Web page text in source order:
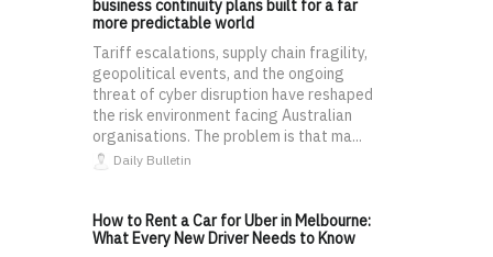
business continuity plans built for a far
more predictable world
Tariff escalations, supply chain fragility,
geopolitical events, and the ongoing
threat of cyber disruption have reshaped
the risk environment facing Australian
organisations. The problem is that ma...
Daily Bulletin
How to Rent a Car for Uber in Melbourne:
What Every New Driver Needs to Know